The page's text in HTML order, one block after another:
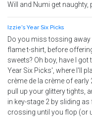
Will and Numi get
Izzie's Year Six Picks
Do you miss tossing
flame t-shirt, before
sweets? Oh boy, have I
Year Six Picks', where I'll
crème de la crème of
pull up your glittery tights,
in key-stage 2 by sliding
crossing until you flop (or